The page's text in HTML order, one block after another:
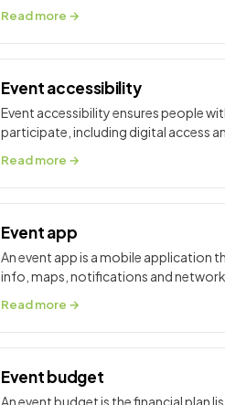
Read more →
Event accessibility
Event accessibility ensures people
participate, including digital access
Read more →
Event app
An event app is a mobile application
info, maps, notifications and
Read more →
Event budget
An event budget is the financial plan